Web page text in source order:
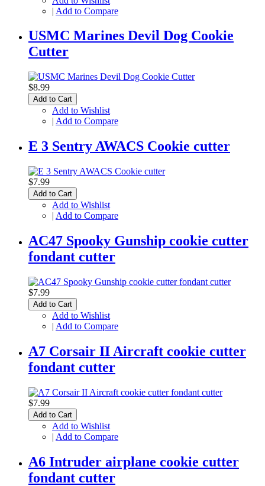
| Add to Compare
USMC Marines Devil Dog Cookie
Cutter
$8.99
Add to Cart
Add to Wishlist
| Add to Compare
E 3 Sentry AWACS Cookie cutter
$7.99
Add to Cart
Add to Wishlist
| Add to Compare
AC47 Spooky Gunship cookie cutter
fondant cutter
$7.99
Add to Cart
Add to Wishlist
| Add to Compare
A7 Corsair II Aircraft cookie cutter
fondant cutter
$7.99
Add to Cart
Add to Wishlist
| Add to Compare
A6 Intruder airplane cookie cutter
fondant cutter